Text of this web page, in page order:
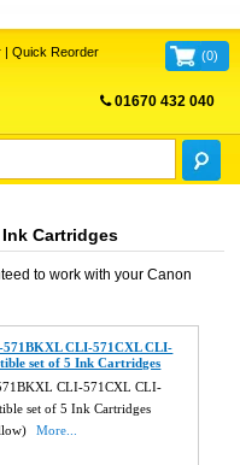
| Quick Reorder (0)
01670 432 040
Cartridges
to work with your Canon
CLI-571CXL CLI-
set of 5 Ink Cartridges
CLI-571CXL CLI-
set of 5 Ink Cartridges
More...